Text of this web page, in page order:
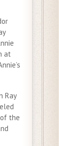
at
Ray
the